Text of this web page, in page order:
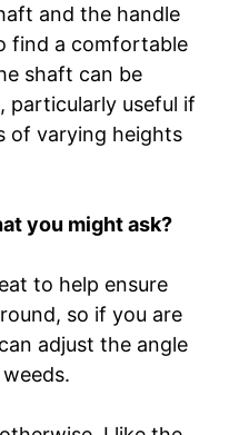
and the handle
find a comfortable
shaft can be
particularly useful if
of varying heights
you might ask?
to help ensure
so if you are
adjust the angle